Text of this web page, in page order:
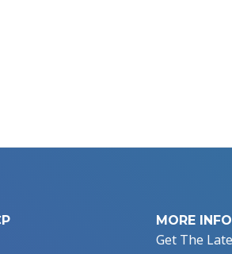
MORE
Get The